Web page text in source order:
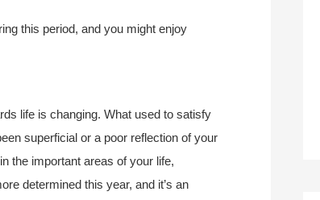
this period, and you might enjoy
life is changing. What used to satisfy
superficial or a poor reflection of your
the important areas of your life,
determined this year, and it’s an